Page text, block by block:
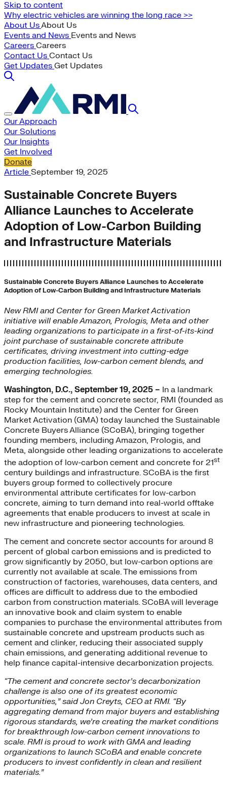
Skip to content
Why electric vehicles are winning the long race >>
About UsAbout Us
Events and News Events and News
Careers Careers
Contact Us Contact Us
Get Updates Get Updates
Our Approach
Our Solutions
Our Insights
Get Involved
Donate
Article September 19, 2025
Sustainable Concrete Buyers
Alliance Launches to Accelerate
Adoption of Low-Carbon Building
and Infrastructure Materials
Sustainable Concrete Buyers Alliance Launches to Accelerate
Adoption of Low-Carbon Building and Infrastructure Materials
New RMI and Center for Green Market Activation
initiative will enable Amazon, Prologis, Meta and other
leading organizations to participate in a first-of-its-kind
joint purchase of sustainable concrete attribute
certificates, driving investment into cutting-edge
production facilities, low-carbon cement blends, and
emerging technologies.
Washington, D.C., September 19, 2025 – In a landmark
step for the cement and concrete sector, RMI (founded as
Rocky Mountain Institute) and the Center for Green
Market Activation (GMA) today launched the Sustainable
Concrete Buyers Alliance (SCoBA), bringing together
founding members, including Amazon, Prologis, and
Meta, alongside other leading organizations to accelerate
the adoption of low-carbon cement and concrete for 21st
century buildings and infrastructure. SCoBA is the first
buyers group formed to collectively procure
environmental attribute certificates for low-carbon
concrete, aiming to turn demand into real-world offtake
agreements that enable producers to invest at scale in
new infrastructure and pioneering technologies.
The cement and concrete sector accounts for around 8
percent of global carbon emissions and is predicted to
grow significantly by 2050, but low-carbon options are
currently not available at scale. The emissions from
construction of factories, warehouses, data centers, and
offices are difficult to address due to the embodied
carbon from construction materials. SCoBA will leverage
an innovative book and claim system to enable
companies to purchase the environmental attributes from
sustainable concrete and upstream products such as
cement and clinker, reducing their associated supply
chain emissions, and generating additional revenue to
help finance capital-intensive decarbonization projects.
“The cement and concrete sector’s decarbonization
challenge is also one of its greatest economic
opportunities,” said Jon Creyts, CEO at RMI. “By
aggregating demand from major buyers and establishing
rigorous standards, we’re creating the market conditions
for breakthrough low-carbon cement innovations to
scale. RMI is proud to work with GMA and leading
organizations to launch SCoBA and enable concrete
producers to invest confidently in clean and resilient
materials.”